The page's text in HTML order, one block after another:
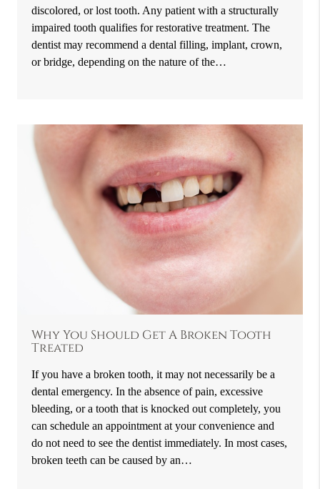
discolored, or lost tooth. Any patient with a structurally
impaired tooth qualifies for restorative treatment. The
dentist may recommend a dental filling, implant, crown,
or bridge, depending on the nature of the…
Why You Should Get A Broken Tooth
Treated
If you have a broken tooth, it may not necessarily be a
dental emergency. In the absence of pain, excessive
bleeding, or a tooth that is knocked out completely, you
can schedule an appointment at your convenience and
do not need to see the dentist immediately. In most cases,
broken teeth can be caused by an…